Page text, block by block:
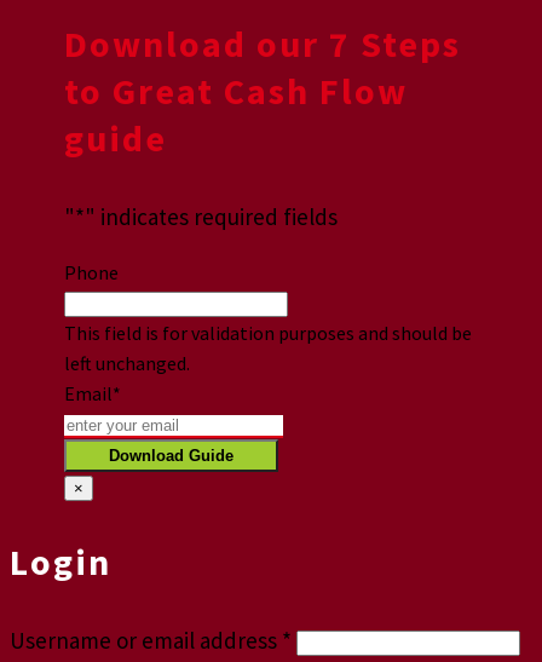
Download our 7 Steps
to Great Cash Flow
guide
"*" indicates required fields
Phone
This field is for validation purposes and should be
left unchanged.
Email*
×
Login
Username or email address *